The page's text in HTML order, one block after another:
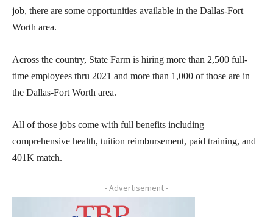
job, there are some opportunities available in the Dallas-Fort
Worth area.
Across the country, State Farm is hiring more than 2,500 full-
time employees thru 2021 and more than 1,000 of those are in
the Dallas-Fort Worth area.
All of those jobs come with full benefits including
comprehensive health, tuition reimbursement, paid training, and
401K match.
- Advertisement -